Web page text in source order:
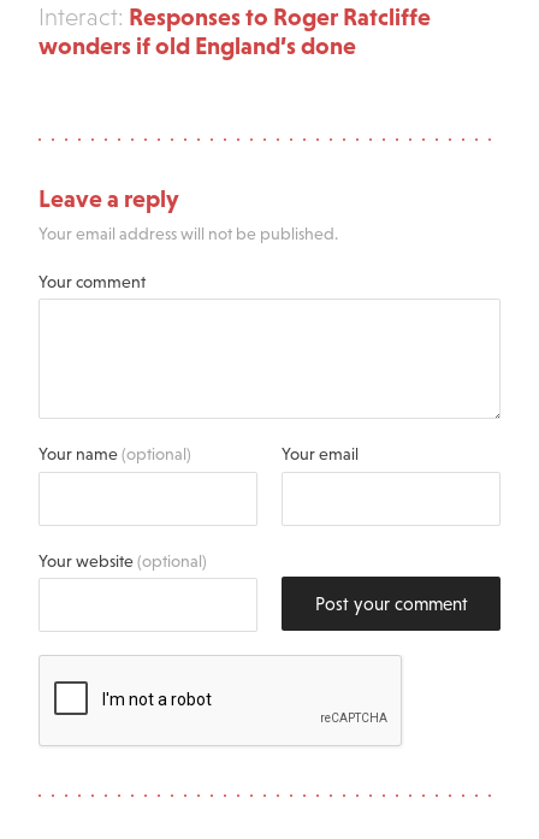
Interact: Responses to Roger Ratcliffe
wonders if old England’s done
Leave a reply
Your email address will not be published.
Your comment
Your name(optional) Your email
Your website(optional)
Post your comment